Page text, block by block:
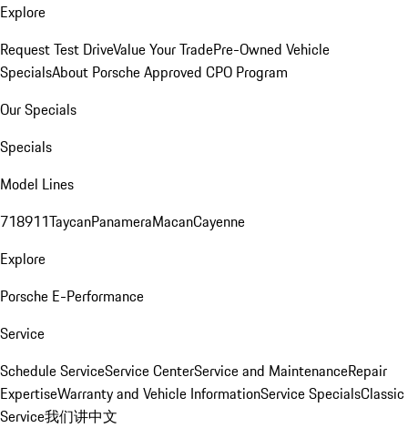
Explore
Request Test DriveValue Your TradePre-Owned Vehicle
SpecialsAbout Porsche Approved CPO Program
Our Specials
Specials
Model Lines
718911TaycanPanameraMacanCayenne
Explore
Porsche E-Performance
Service
Schedule ServiceService CenterService and MaintenanceRepair
ExpertiseWarranty and Vehicle InformationService SpecialsClassic
Service我们讲中文